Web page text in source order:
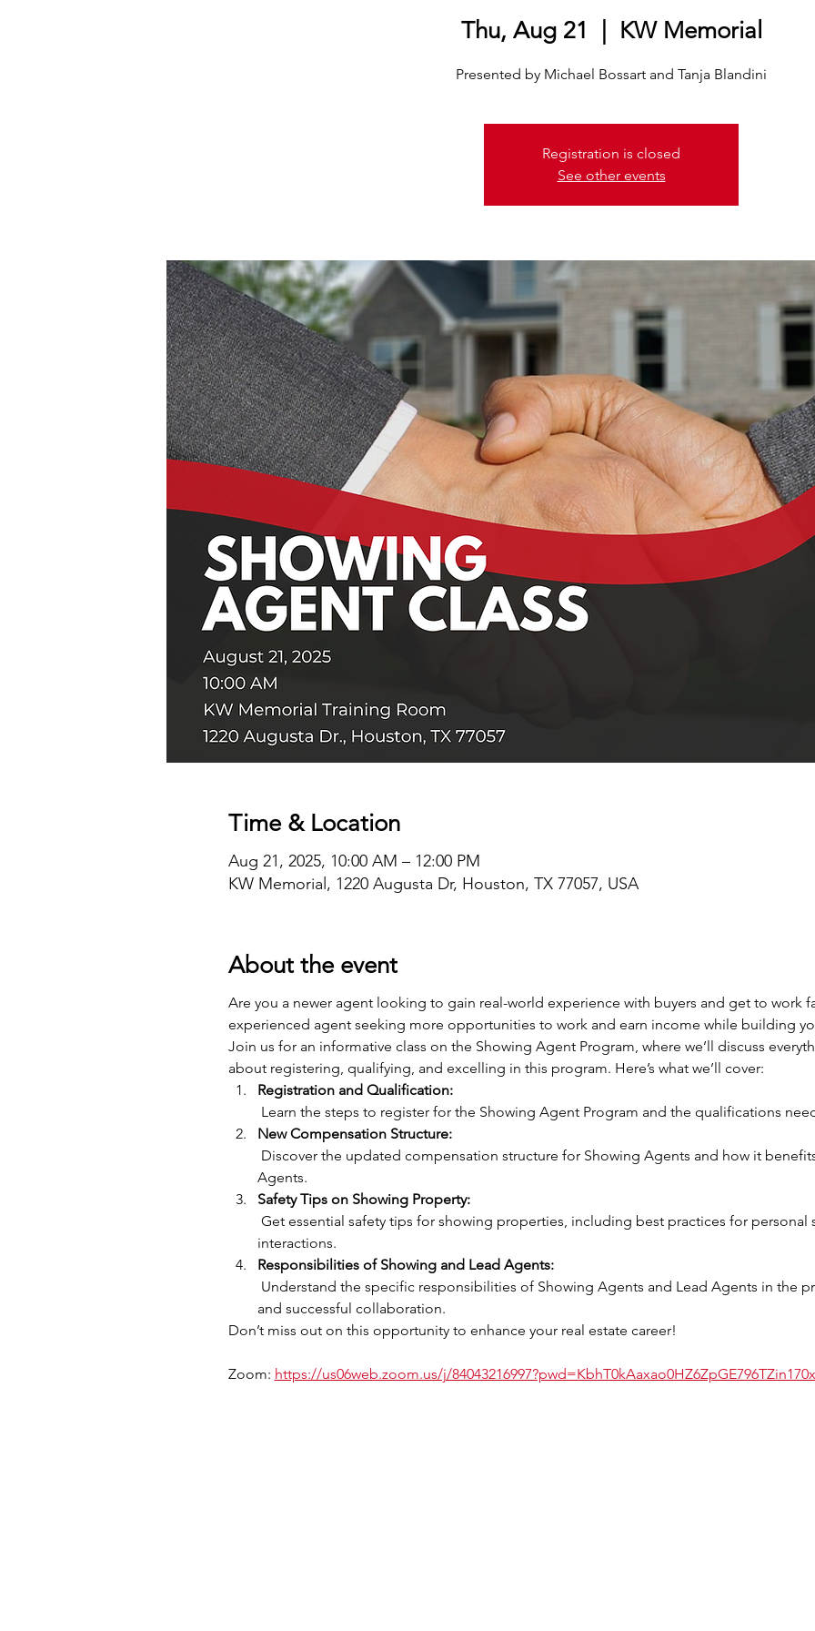
Thu, Aug 21 KW Memorial
Presented by Michael Bossart and Tanja Blandini
Registration is closed
See other events
Time & Location
Aug 21, 2025, 10:00 AM – 12:00 PM
KW Memorial, 1220 Augusta Dr, Houston, TX 77057, USA
About the event
Are you a newer agent looking to gain real-world experience with buyers and get to work
experienced agent seeking more opportunities to work and earn income while building
Join us for an informative class on the Showing Agent Program, where we’ll discuss
about registering, qualifying, and excelling in this program. Here’s what we’ll cover:
Registration and Qualification:
Learn the steps to register for the Showing Agent Program and the qualifications
New Compensation Structure:
Agents.
Safety Tips on Showing Property:
interactions.
Responsibilities of Showing and Lead Agents:
and successful collaboration.
Don’t miss out on this opportunity to enhance your real estate career!
Zoom: https://us06web.zoom.us/j/